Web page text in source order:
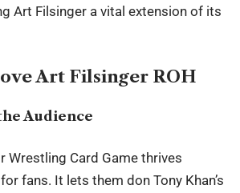
Art Filsinger a vital extension of its
Art Filsinger ROH
Audience
Wrestling Card Game thrives
fans. It lets them don Tony Khan’s